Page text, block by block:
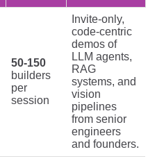
50-150
builders
per
session
Invite-only,
code-centric
demos of
LLM agents,
RAG
systems, and
vision
pipelines
from senior
engineers
and founders.